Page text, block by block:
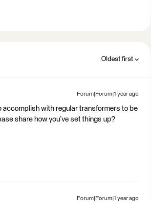
Oldest first
Forum|Forum|1 year ago
accomplish with regular transformers to be
share how you’ve set things up?
Forum|Forum|1 year ago